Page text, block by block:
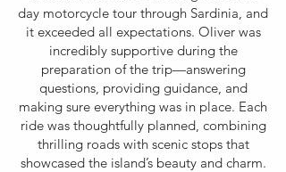
day motorcycle tour through Sardinia, and
it exceeded all expectations. Oliver was
incredibly supportive during the
preparation of the trip—answering
questions, providing guidance, and
making sure everything was in place. Each
ride was thoughtfully planned, combining
thrilling roads with scenic stops that
showcased the island’s beauty and charm.